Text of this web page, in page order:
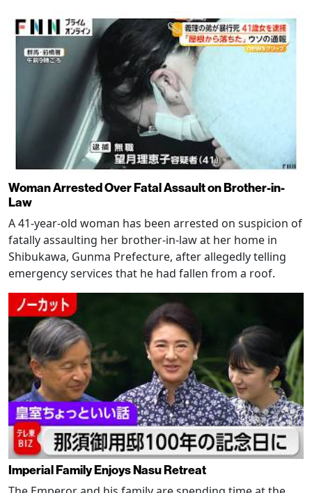
Woman Arrested Over Fatal Assault on Brother-in-
Law
A 41-year-old woman has been arrested on suspicion of
fatally assaulting her brother-in-law at her home in
Shibukawa, Gunma Prefecture, after allegedly telling
emergency services that he had fallen from a roof.
Imperial Family Enjoys Nasu Retreat